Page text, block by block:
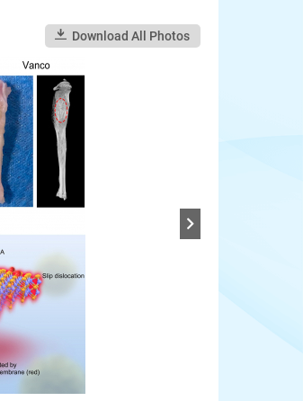
Download All Photos